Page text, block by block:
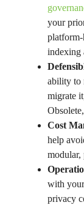
your
platform-
indexing
ability to
migrate
Cost
help
modular,
with
privacy